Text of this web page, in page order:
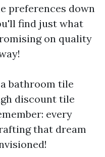
preferences down
find just what
on quality
bathroom tile
discount tile
every
that dream